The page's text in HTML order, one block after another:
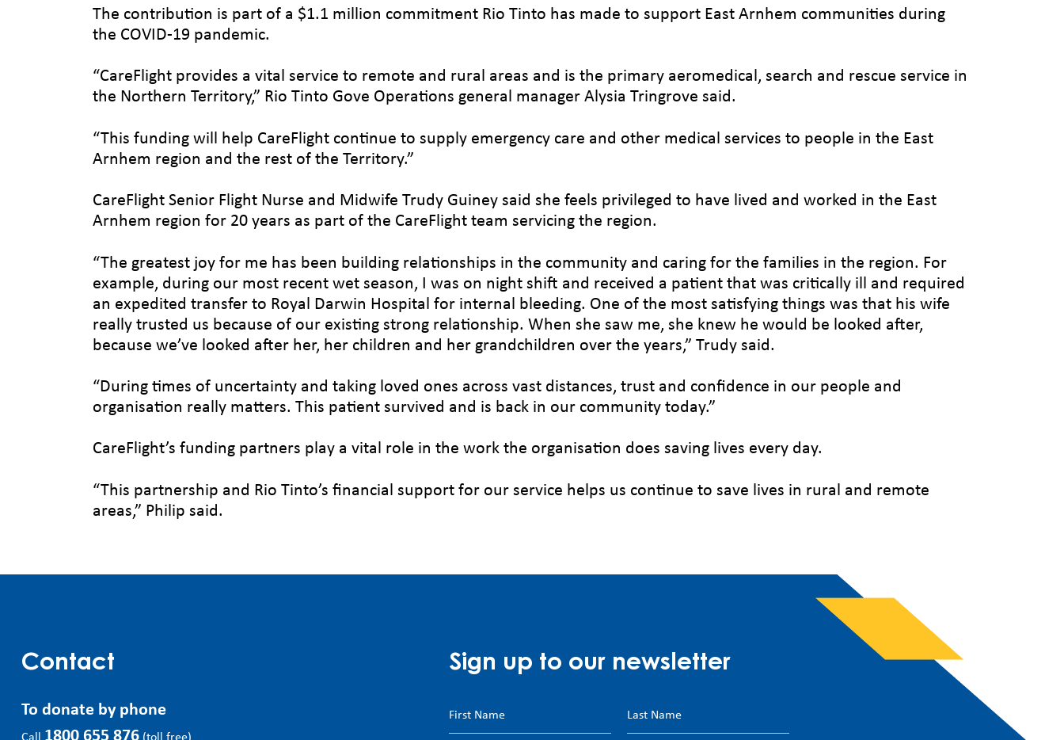
The contribution is part of a $1.1 million commitment Rio Tinto has made to support East Arnhem communities during
the COVID-19 pandemic.
“CareFlight provides a vital service to remote and rural areas and is the primary aeromedical, search and rescue service in
the Northern Territory,” Rio Tinto Gove Operations general manager Alysia Tringrove said.
“This funding will help CareFlight continue to supply emergency care and other medical services to people in the East
Arnhem region and the rest of the Territory.”
CareFlight Senior Flight Nurse and Midwife Trudy Guiney said she feels privileged to have lived and worked in the East
Arnhem region for 20 years as part of the CareFlight team servicing the region.
“The greatest joy for me has been building relationships in the community and caring for the families in the region. For
example, during our most recent wet season, I was on night shift and received a patient that was critically ill and required
an expedited transfer to Royal Darwin Hospital for internal bleeding. One of the most satisfying things was that his wife
really trusted us because of our existing strong relationship. When she saw me, she knew he would be looked after,
because we’ve looked after her, her children and her grandchildren over the years,” Trudy said.
“During times of uncertainty and taking loved ones across vast distances, trust and confidence in our people and
organisation really matters. This patient survived and is back in our community today.”
CareFlight’s funding partners play a vital role in the work the organisation does saving lives every day.
“This partnership and Rio Tinto’s financial support for our service helps us continue to save lives in rural and remote
areas,” Philip said.
Contact
To donate by phone
Sign up to our newsletter